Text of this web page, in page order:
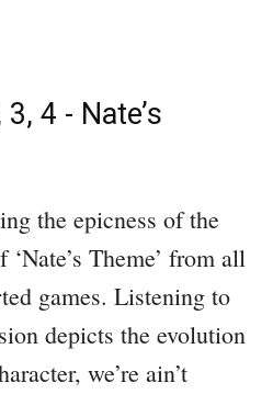
4 - Nate’s
the epicness of the
Theme’ from all
games. Listening to
depicts the evolution
we’re ain’t